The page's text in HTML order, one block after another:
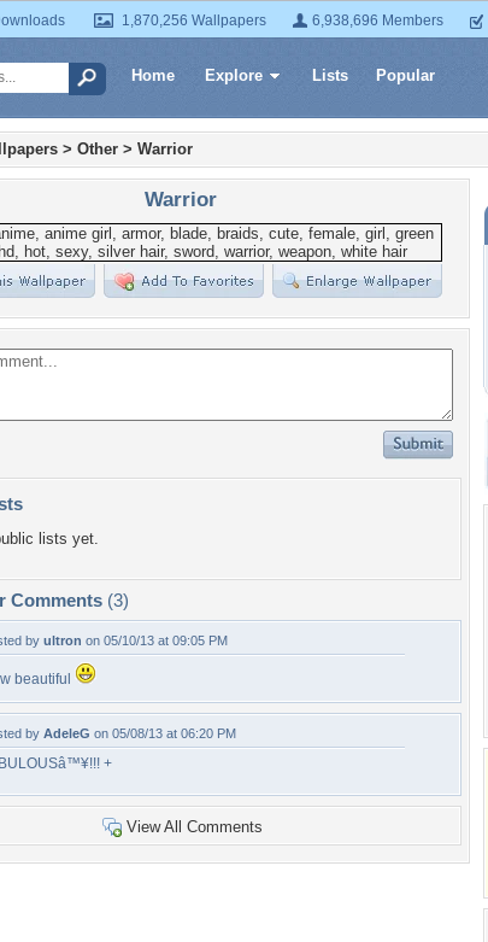
1,870,256 Wallpapers 6,938,696 Members
Home Explore Lists Popular
> Other > Warrior
Warrior
lists yet.
Comments (3)
by ultron on 05/10/13 at 09:05 PM
beautiful
by AdeleG on 05/08/13 at 06:20 PM
+
View All Comments